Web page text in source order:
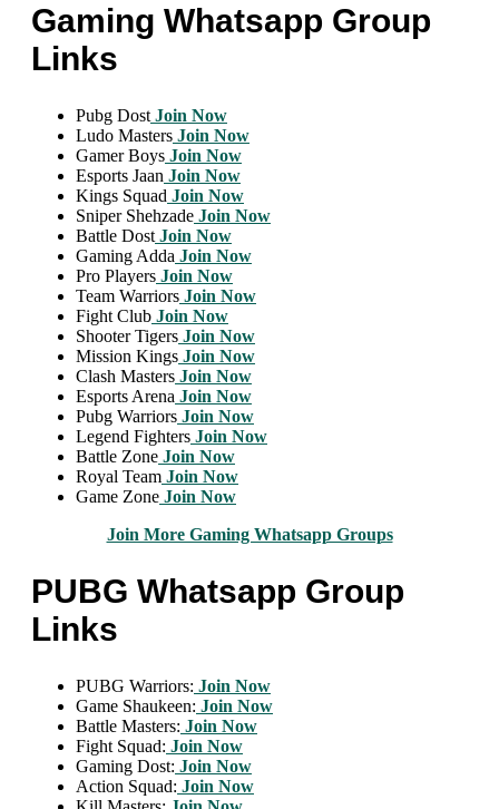
Gaming Whatsapp Group
Links
Pubg Dost Join Now
Ludo Masters Join Now
Gamer Boys Join Now
Esports Jaan Join Now
Kings Squad Join Now
Sniper Shehzade Join Now
Battle Dost Join Now
Gaming Adda Join Now
Pro Players Join Now
Team Warriors Join Now
Fight Club Join Now
Shooter Tigers Join Now
Mission Kings Join Now
Clash Masters Join Now
Esports Arena Join Now
Pubg Warriors Join Now
Legend Fighters Join Now
Battle Zone Join Now
Royal Team Join Now
Game Zone Join Now
Join More Gaming Whatsapp Groups
PUBG Whatsapp Group
Links
PUBG Warriors: Join Now
Game Shaukeen: Join Now
Battle Masters: Join Now
Fight Squad: Join Now
Gaming Dost: Join Now
Action Squad: Join Now